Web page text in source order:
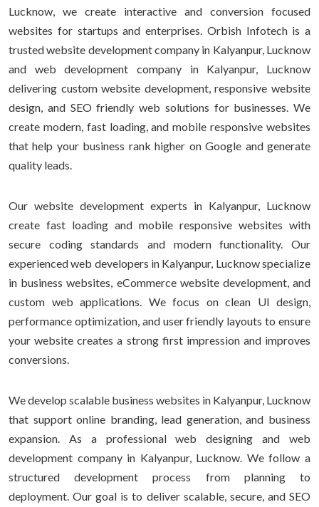
Lucknow, we create interactive and conversion focused
websites for startups and enterprises. Orbish Infotech is a
trusted website development company in Kalyanpur, Lucknow
and web development company in Kalyanpur, Lucknow
delivering custom website development, responsive website
design, and SEO friendly web solutions for businesses. We
create modern, fast loading, and mobile responsive websites
that help your business rank higher on Google and generate
quality leads.
Our website development experts in Kalyanpur, Lucknow
create fast loading and mobile responsive websites with
secure coding standards and modern functionality. Our
experienced web developers in Kalyanpur, Lucknow specialize
in business websites, eCommerce website development, and
custom web applications. We focus on clean UI design,
performance optimization, and user friendly layouts to ensure
your website creates a strong first impression and improves
conversions.
We develop scalable business websites in Kalyanpur, Lucknow
that support online branding, lead generation, and business
expansion. As a professional web designing and web
development company in Kalyanpur, Lucknow. We follow a
structured development process from planning to
deployment. Our goal is to deliver scalable, secure, and SEO